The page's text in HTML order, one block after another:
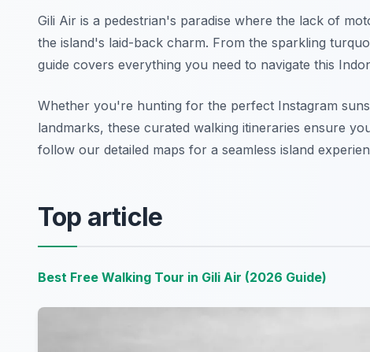
Gili Air is a pedestrian's paradise where the lack of
the island's laid-back charm. From the sparkling
guide covers everything you need to navigate this
Whether you're hunting for the perfect Instagram
landmarks, these curated walking itineraries ensure
follow our detailed maps for a seamless island
Top article
Best Free Walking Tour in Gili Air (2026 Guide)